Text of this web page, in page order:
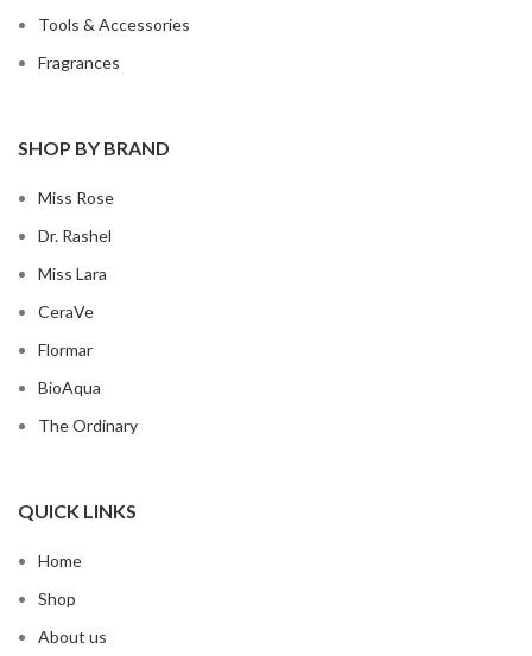
Tools & Accessories
Fragrances
SHOP BY BRAND
Miss Rose
Dr. Rashel
Miss Lara
CeraVe
Flormar
BioAqua
The Ordinary
QUICK LINKS
Home
Shop
About us